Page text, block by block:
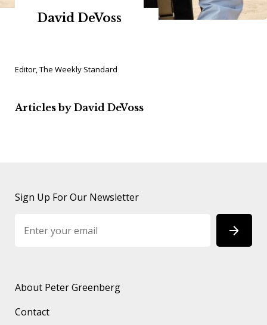
David DeVoss
Editor, The Weekly Standard
Articles by David DeVoss
Sign Up For Our Newsletter
About Peter Greenberg
Contact